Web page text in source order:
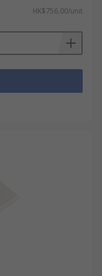
HK$756.00/unit